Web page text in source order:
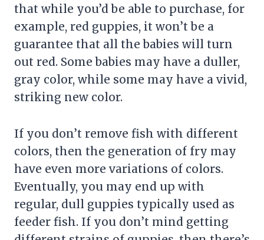
that while you’d be able to purchase, for
example, red guppies, it won’t be a
guarantee that all the babies will turn
out red. Some babies may have a duller,
gray color, while some may have a vivid,
striking new color.
If you don’t remove fish with different
colors, then the generation of fry may
have even more variations of colors.
Eventually, you may end up with
regular, dull guppies typically used as
feeder fish. If you don’t mind getting